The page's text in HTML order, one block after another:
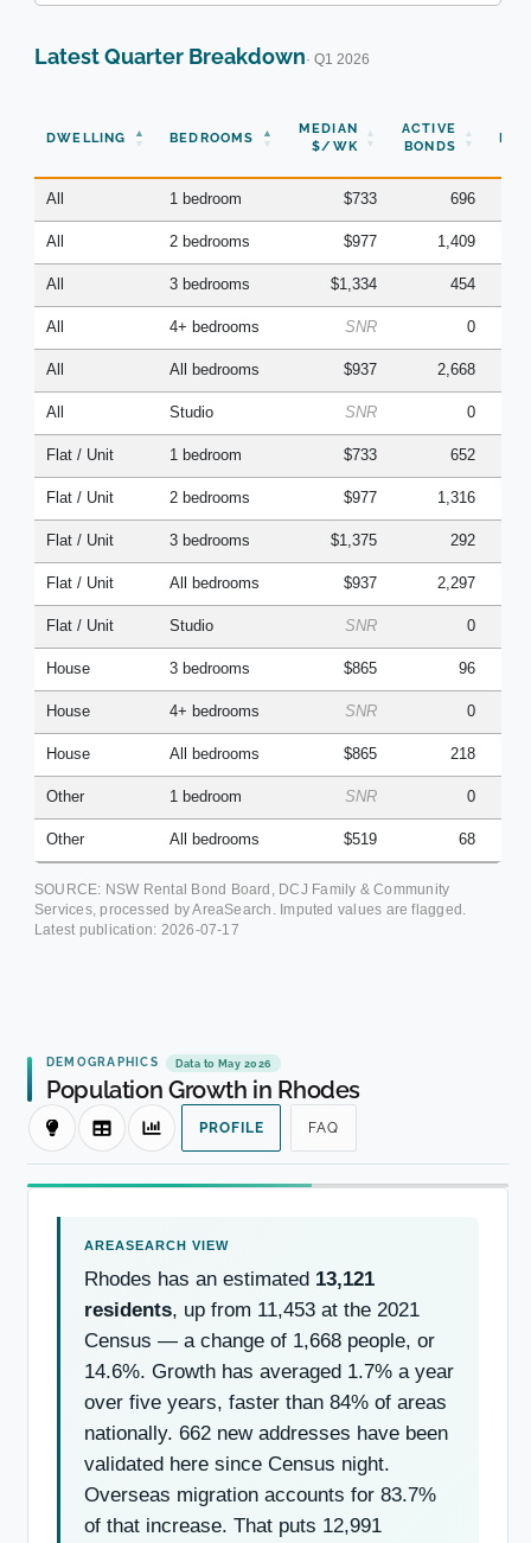
Latest Quarter Breakdown· Q1 2026
DWELLING BEDROOMS
MEDIAN
$/WK
ACTIVE
BONDS
All 1 bedroom $733 696
All 2 bedrooms $977 1,409
All 3 bedrooms $1,334 454
All 4+ bedrooms SNR 0
All All bedrooms $937 2,668
All Studio SNR 0
Flat / Unit 1 bedroom $733 652
Flat / Unit 2 bedrooms $977 1,316
Flat / Unit 3 bedrooms $1,375 292
Flat / Unit All bedrooms $937 2,297
Flat / Unit Studio SNR 0
House 3 bedrooms $865 96
House 4+ bedrooms SNR 0
House All bedrooms $865 218
Other 1 bedroom SNR 0
Other All bedrooms $519 68
SOURCE: NSW Rental Bond Board, DCJ Family & Community
Services, processed by AreaSearch. Imputed values are flagged.
Latest publication: 2026-07-17
DEMOGRAPHICS Data to May 2026
Population Growth in Rhodes
PROFILE FAQ
Rhodes has an estimated 13,121
residents, up from 11,453 at the 2021
Census — a change of 1,668 people, or
14.6%. Growth has averaged 1.7% a year
over five years, faster than 84% of areas
nationally. 662 new addresses have been
validated here since Census night.
Overseas migration accounts for 83.7%
of that increase. That puts 12,991